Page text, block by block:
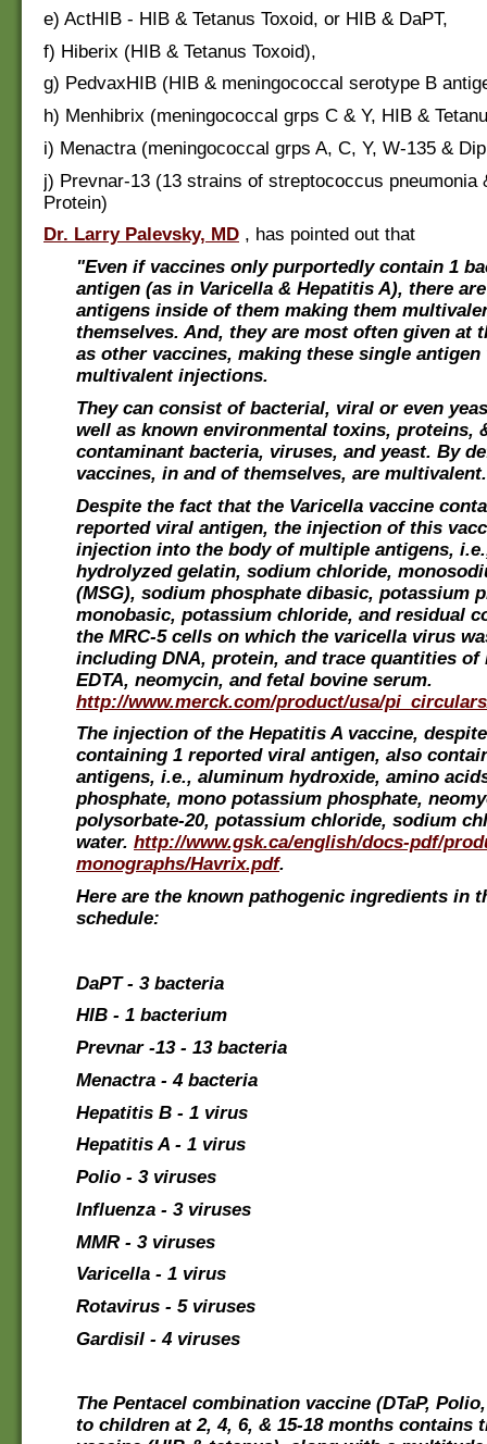
e) ActHIB - HIB & Tetanus Toxoid, or HIB & DaPT,
f) Hiberix (HIB & Tetanus Toxoid),
g) PedvaxHIB (HIB & meningococcal serotype B
h) Menhibrix (meningococcal grps C & Y, HIB &
i) Menactra (meningococcal grps A, C, Y, W-135 &
j) Prevnar-13 (13 strains of streptococcus pneumonia
Protein)
Dr. Larry Palevsky, MD , has pointed out that
"Even if vaccines only purportedly contain 1
antigen (as in Varicella & Hepatitis A), there
antigens inside of them making them
themselves. And, they are most often given at
as other vaccines, making these single
multivalent injections.
They can consist of bacterial, viral or even
well as known environmental toxins, proteins,
contaminant bacteria, viruses, and yeast. By
vaccines, in and of themselves, are multivalent.
Despite the fact that the Varicella vaccine
reported viral antigen, the injection of this
injection into the body of multiple antigens,
hydrolyzed gelatin, sodium chloride,
(MSG), sodium phosphate dibasic, potassium
monobasic, potassium chloride, and residual
the MRC-5 cells on which the varicella virus
including DNA, protein, and trace quantities of
EDTA, neomycin, and fetal bovine serum.
http://www.merck.com/product/usa/
The injection of the Hepatitis A vaccine,
containing 1 reported viral antigen, also
antigens, i.e., aluminum hydroxide, amino
phosphate, mono potassium phosphate,
polysorbate-20, potassium chloride, sodium
water. http://www.gsk.ca/english/docs-pdf/
monographs/Havrix.pdf.
Here are the known pathogenic ingredients in
schedule:
DaPT - 3 bacteria
HIB - 1 bacterium
Prevnar -13 - 13 bacteria
Menactra - 4 bacteria
Hepatitis B - 1 virus
Hepatitis A - 1 virus
Polio - 3 viruses
Influenza - 3 viruses
MMR - 3 viruses
Varicella - 1 virus
Rotavirus - 5 viruses
Gardisil - 4 viruses
The Pentacel combination vaccine (DTaP,
to children at 2, 4, 6, & 15-18 months contains